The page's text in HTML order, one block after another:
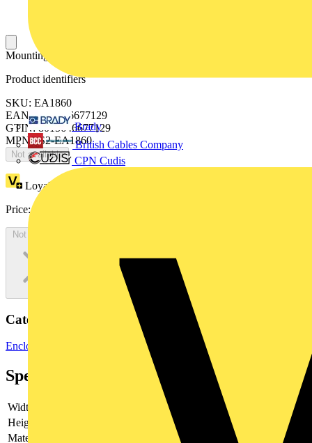
Brady
British Cables Company
CPN Cudis
Mounting plate 1800x600mm (HxW)
Product identifiers
SKU: EA1860
EAN: 8015646677129
GTIN: 8015646677129
MPN: IS2-EA1860
Not available
Loyalty points:
Price:
Not available
Categories
Enclosures & Panels Control Panels
Specifications
Width
Height
Material